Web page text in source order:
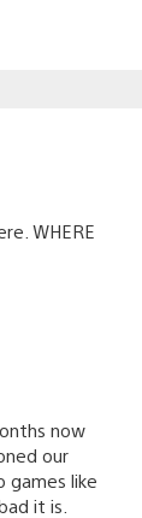
WHERE
now
our
like
it is.